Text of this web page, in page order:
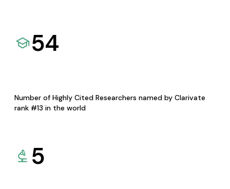
54
Number of Highly Cited Researchers named by Clarivate
rank #13 in the world
5